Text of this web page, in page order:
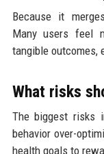
Because it
Many users feel
tangible outcomes,
What risks
The biggest risks
behavior over-
health goals to